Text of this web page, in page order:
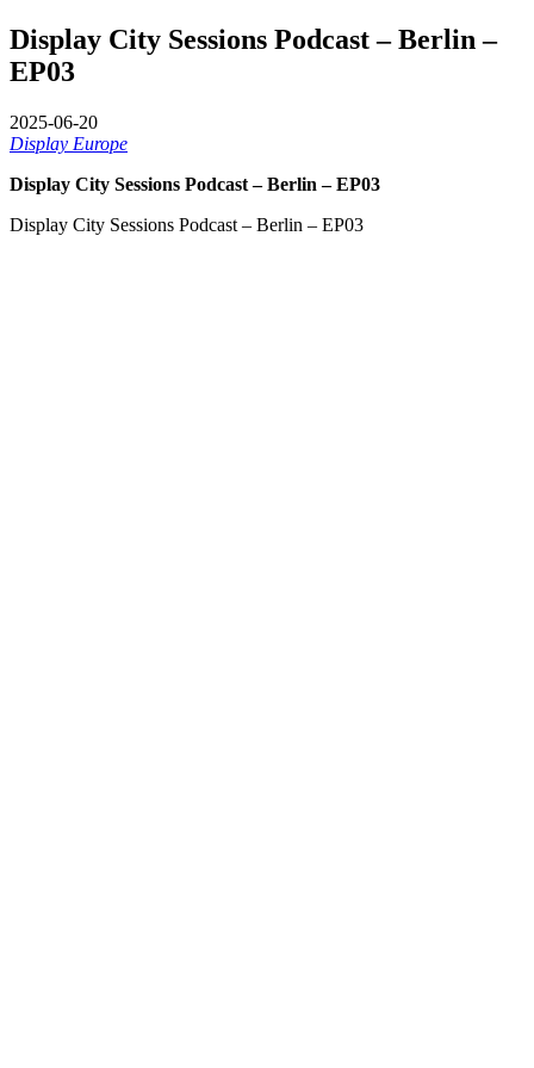
Display City Sessions Podcast – Berlin –
EP03
2025-06-20
Display Europe
Display City Sessions Podcast – Berlin – EP03
Display City Sessions Podcast – Berlin – EP03